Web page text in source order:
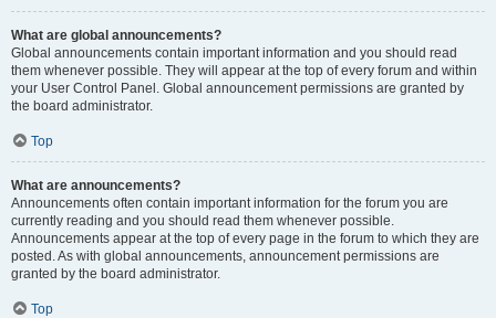
What are global announcements?
Global announcements contain important information and you should read
them whenever possible. They will appear at the top of every forum and within
your User Control Panel. Global announcement permissions are granted by
the board administrator.
Top
What are announcements?
Announcements often contain important information for the forum you are
currently reading and you should read them whenever possible.
Announcements appear at the top of every page in the forum to which they are
posted. As with global announcements, announcement permissions are
granted by the board administrator.
Top